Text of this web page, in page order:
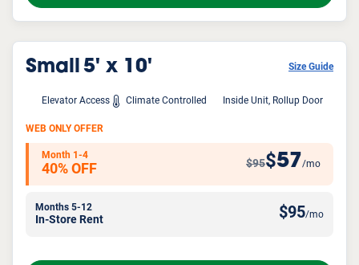
Small 5' x 10' Size Guide
Elevator Access Climate Controlled Inside Unit, Rollup Door
WEB ONLY OFFER
Month 1-4
40% OFF $95$57/mo
Months 5-12
In-Store Rent $95/mo